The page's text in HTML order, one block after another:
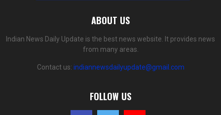
ABOUT US
Indian News Daily Update is the best news website. It provides news
from many areas.
Contact us: indiannewsdailyupdate@gmail.com
FOLLOW US